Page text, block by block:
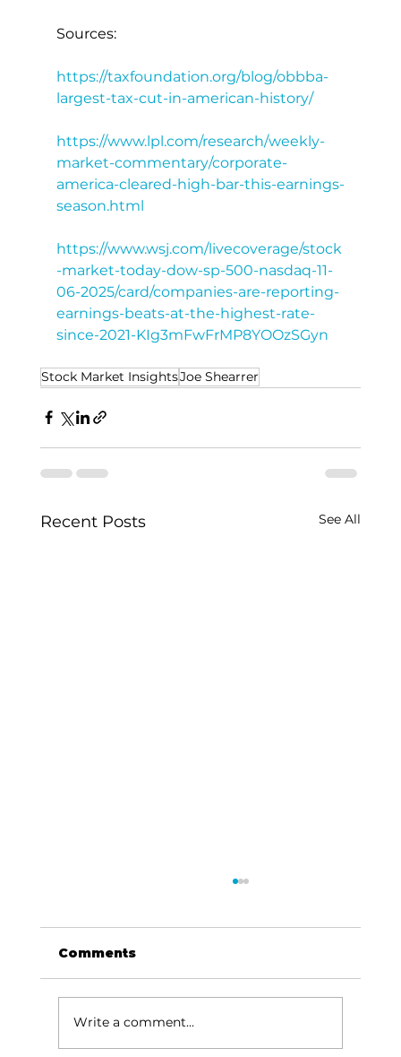
Sources:
https://taxfoundation.org/blog/obbba-
largest-tax-cut-in-american-history/
https://www.lpl.com/research/weekly-
market-commentary/corporate-
america-cleared-high-bar-this-earnings-
season.html
https://www.wsj.com/livecoverage/stock
-market-today-dow-sp-500-nasdaq-11-
06-2025/card/companies-are-reporting-
earnings-beats-at-the-highest-rate-
since-2021-KIg3mFwFrMP8YOOzSGyn
Stock Market InsightsJoe Shearrer
Recent Posts See All
Comments
Write a comment...